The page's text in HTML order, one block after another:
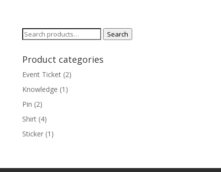
Search
Search
Product categories
Event Ticket (2)
Knowledge (1)
Pin (2)
Shirt (4)
Sticker (1)